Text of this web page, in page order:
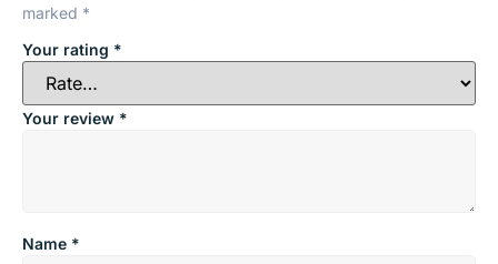
marked *
Your rating *
Your review *
Name *